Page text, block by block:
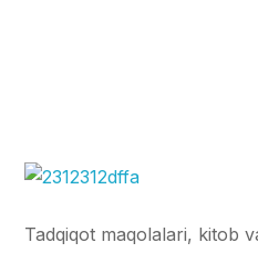
Tadqiqot maqolalari, kitob